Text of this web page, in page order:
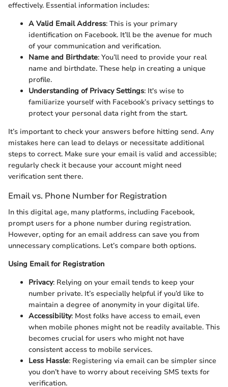
effectively. Essential information includes:
A Valid Email Address: This is your primary
identification on Facebook. It’ll be the avenue for much
of your communication and verification.
Name and Birthdate: You’ll need to provide your real
name and birthdate. These help in creating a unique
profile.
Understanding of Privacy Settings: It's wise to
familiarize yourself with Facebook’s privacy settings to
protect your personal data right from the start.
It’s important to check your answers before hitting send. Any
mistakes here can lead to delays or necessitate additional
steps to correct. Make sure your email is valid and accessible;
regularly check it because your account might need
verification sent there.
Email vs. Phone Number for Registration
In this digital age, many platforms, including Facebook,
prompt users for a phone number during registration.
However, opting for an email address can save you from
unnecessary complications. Let’s compare both options.
Using Email for Registration
Privacy: Relying on your email tends to keep your
number private. It’s especially helpful if you’d like to
maintain a degree of anonymity in your digital life.
Accessibility: Most folks have access to email, even
when mobile phones might not be readily available. This
becomes crucial for users who might not have
consistent access to mobile services.
Less Hassle: Registering via email can be simpler since
you don’t have to worry about receiving SMS texts for
verification.